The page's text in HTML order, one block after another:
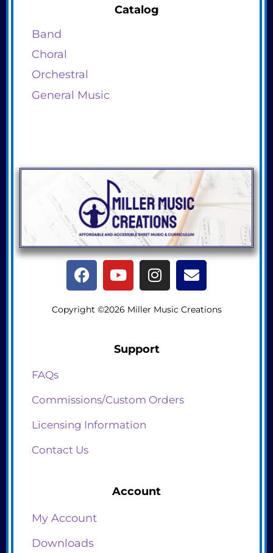
Catalog
Band
Choral
Orchestral
General Music
Copyright ©2026 Miller Music Creations
Support
FAQs
Commissions/Custom Orders
Licensing Information
Contact Us
Account
My Account
Downloads